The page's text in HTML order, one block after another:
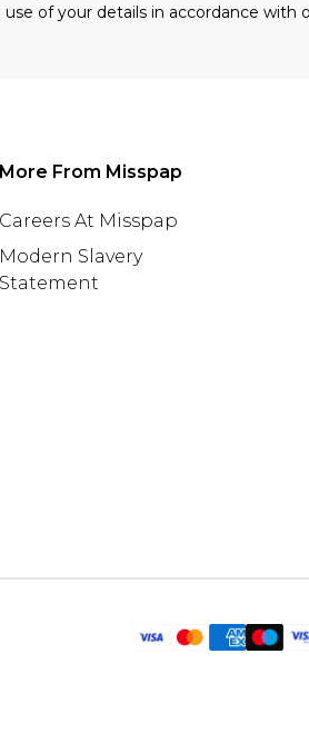
of your details in accordance with
More From Misspap
Careers At Misspap
Modern Slavery
Statement